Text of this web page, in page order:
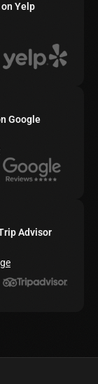
Yelp
Google
Advisor